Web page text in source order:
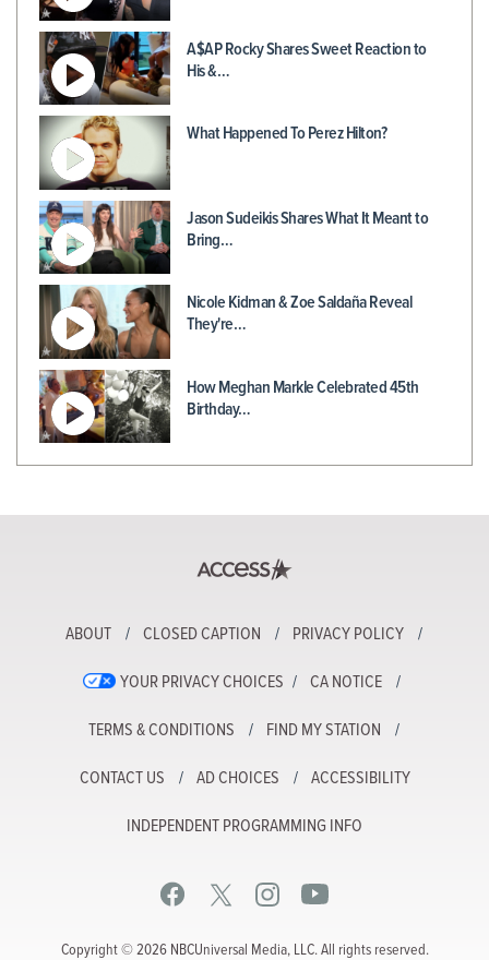
A$AP Rocky Shares Sweet Reaction to
His &…
What Happened To Perez Hilton?
Jason Sudeikis Shares What It Meant to
Bring…
Nicole Kidman & Zoe Saldaña Reveal
They're…
How Meghan Markle Celebrated 45th
Birthday…
ABOUT CLOSED CAPTION PRIVACY POLICY
YOUR PRIVACY CHOICES CA NOTICE
TERMS & CONDITIONS FIND MY STATION
CONTACT US AD CHOICES ACCESSIBILITY
INDEPENDENT PROGRAMMING INFO
Copyright © 2026 NBCUniversal Media, LLC. All rights reserved.